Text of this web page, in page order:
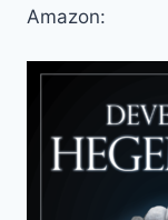
Amazon: